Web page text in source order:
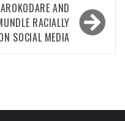
AND
RACIALLY
SOCIAL MEDIA